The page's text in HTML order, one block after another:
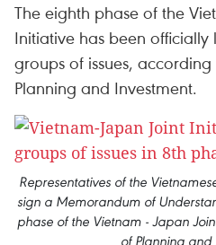
The eighth phase of the
Initiative has been officially
groups of issues,
Planning and Investment.
Representatives of the
sign a Memorandum of
phase of the Vietnam - Japan
of Planning and